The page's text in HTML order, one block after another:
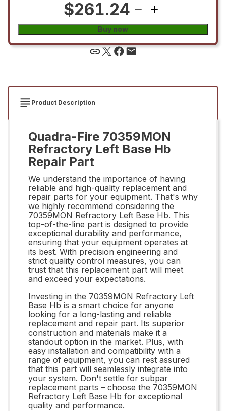
$261.24
Buy now
Product Description
Quadra-Fire 70359MON
Refractory Left Base Hb
Repair Part
We understand the importance of having
reliable and high-quality replacement and
repair parts for your equipment. That's why
we highly recommend considering the
70359MON Refractory Left Base Hb. This
top-of-the-line part is designed to provide
exceptional durability and performance,
ensuring that your equipment operates at
its best. With precision engineering and
strict quality control measures, you can
trust that this replacement part will meet
and exceed your expectations.
Investing in the 70359MON Refractory Left
Base Hb is a smart choice for anyone
looking for a long-lasting and reliable
replacement and repair part. Its superior
construction and materials make it a
standout option in the market. Plus, with
easy installation and compatibility with a
range of equipment, you can rest assured
that this part will seamlessly integrate into
your system. Don't settle for subpar
replacement parts – choose the 70359MON
Refractory Left Base Hb for exceptional
quality and performance.